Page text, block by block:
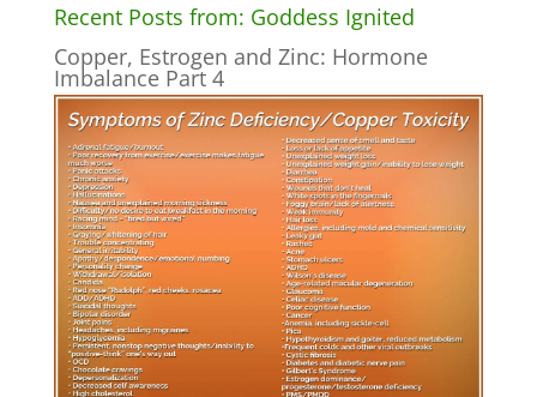
Recent Posts from: Goddess Ignited
Copper, Estrogen and Zinc: Hormone
Imbalance Part 4